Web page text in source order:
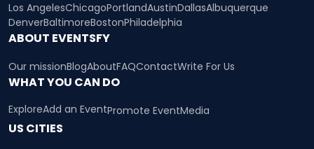
Los AngelesChicagoPortlandAustinDallasAlbuquerque
DenverBaltimoreBostonPhiladelphia
ABOUT EVENTSFY
Our missionBlogAboutFAQContactWrite For Us
WHAT YOU CAN DO
ExploreAdd an EventPromote EventMedia
US CITIES